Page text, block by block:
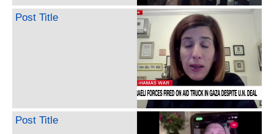
Post Title
Post Title